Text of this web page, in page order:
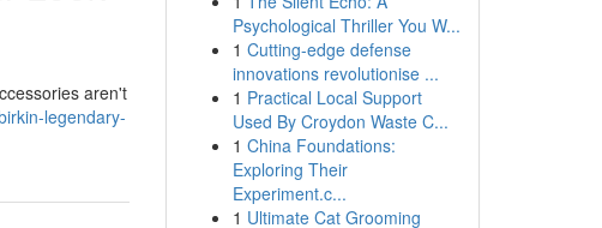
aren't
legendary-
Psychological Thriller You W...
1 Cutting-edge defense
innovations revolutionise ...
1 Practical Local Support
Used By Croydon Waste C...
1 China Foundations:
Exploring Their
Experiment.c...
1 Ultimate Cat Grooming